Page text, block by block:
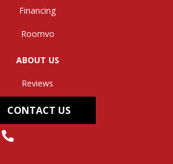
Financing
Roomvo
ABOUT US
Reviews
CONTACT US